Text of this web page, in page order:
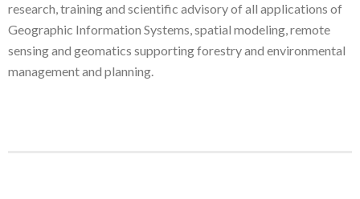
research, training and scientific advisory of all applications of
Geographic Information Systems, spatial modeling, remote
sensing and geomatics supporting forestry and environmental
management and planning.